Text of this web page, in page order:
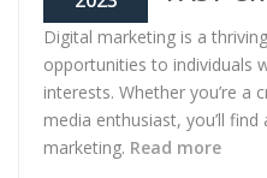
Digital marketing is a
opportunities to individuals
interests. Whether you’re a
media enthusiast, you’ll
marketing. Read more